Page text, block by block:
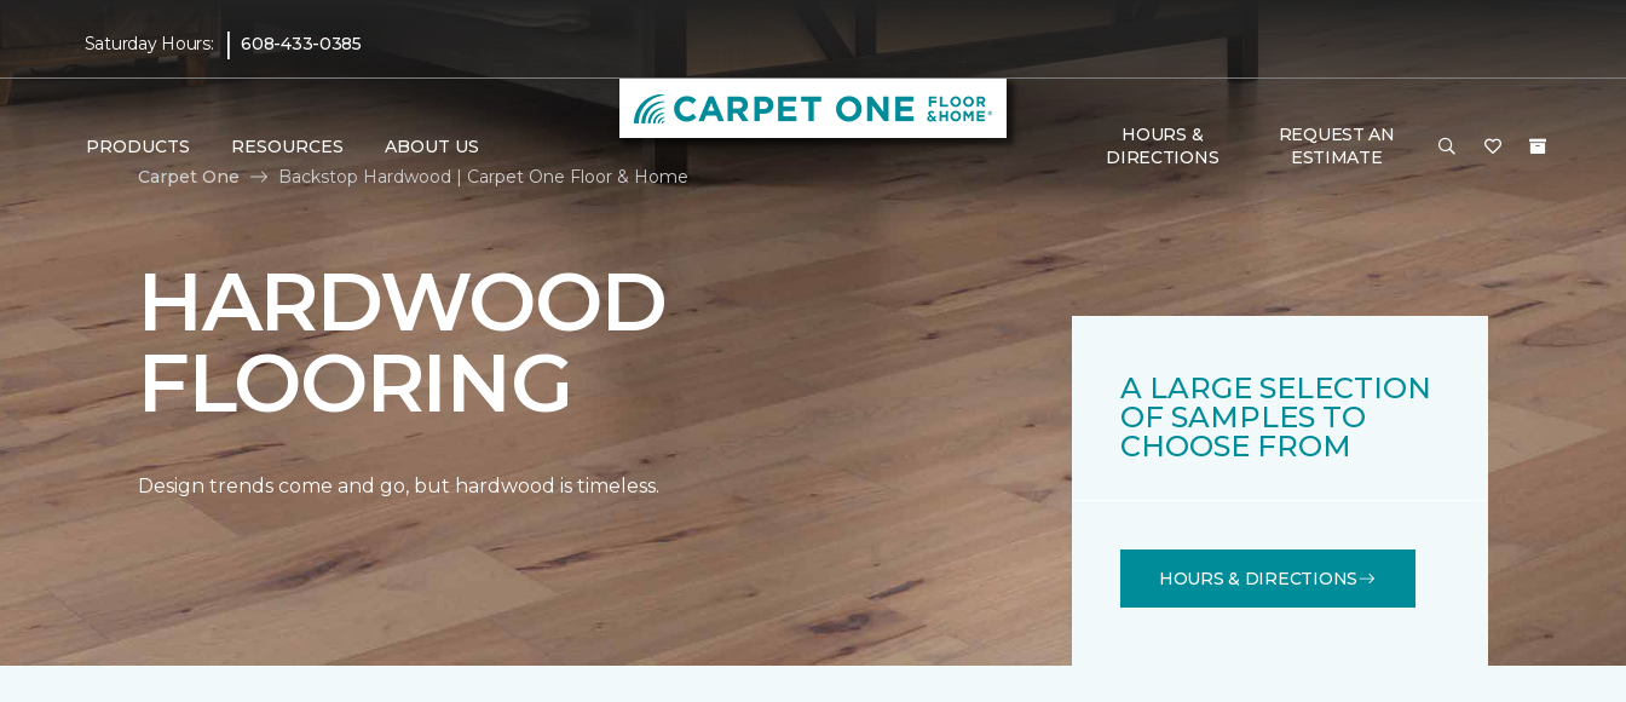
Saturday Hours: | 608-433-0385
PRODUCTS RESOURCES ABOUT US
HOURS &
DIRECTIONS
REQUEST AN
ESTIMATE
Carpet One
Backstop Hardwood | Carpet One Floor & Home
HARDWOOD
FLOORING
Design trends come and go, but hardwood is timeless.
A LARGE SELECTION
OF SAMPLES TO
CHOOSE FROM
HOURS & DIRECTIONS